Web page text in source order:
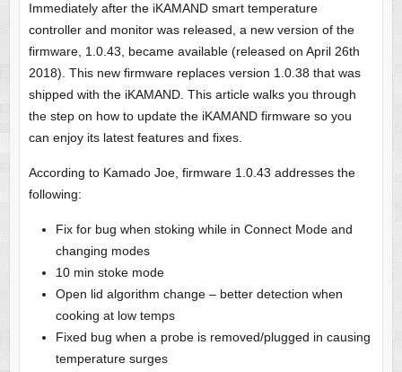
Immediately after the iKAMAND smart temperature
controller and monitor was released, a new version of the
firmware, 1.0.43, became available (released on April 26th
2018). This new firmware replaces version 1.0.38 that was
shipped with the iKAMAND. This article walks you through
the step on how to update the iKAMAND firmware so you
can enjoy its latest features and fixes.
According to Kamado Joe, firmware 1.0.43 addresses the
following:
Fix for bug when stoking while in Connect Mode and
changing modes
10 min stoke mode
Open lid algorithm change – better detection when
cooking at low temps
Fixed bug when a probe is removed/plugged in causing
temperature surges